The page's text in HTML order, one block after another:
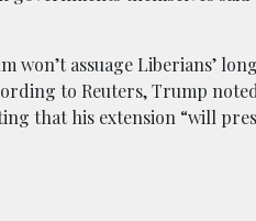
won’t assuage Liberians’
to Reuters, Trump
that his extension “will